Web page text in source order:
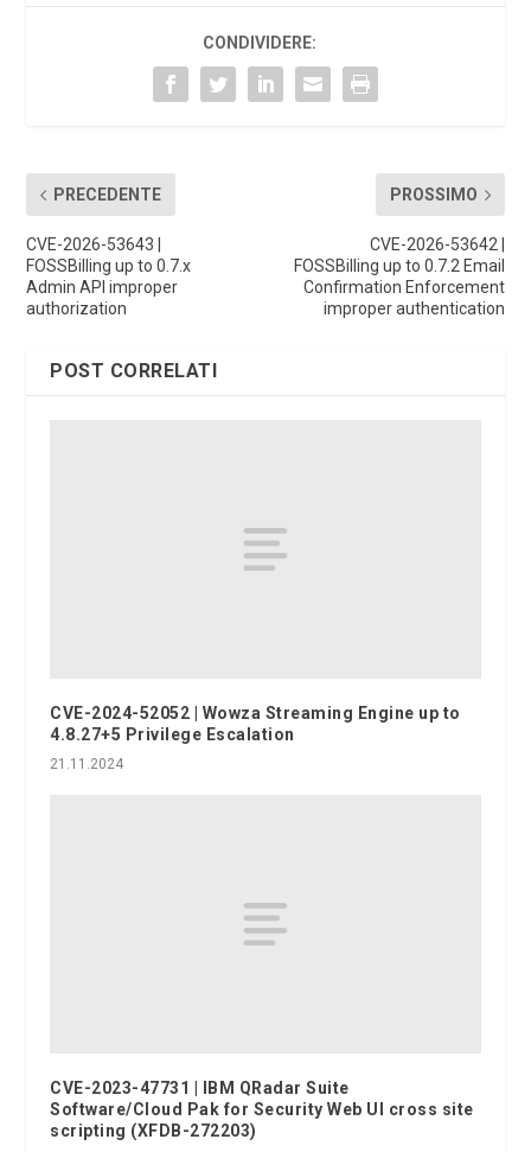
CONDIVIDERE:
PRECEDENTE
CVE-2026-53643 |
FOSSBilling up to 0.7.x
Admin API improper
authorization
PROSSIMO
CVE-2026-53642 |
FOSSBilling up to 0.7.2 Email
Confirmation Enforcement
improper authentication
POST CORRELATI
CVE-2024-52052 | Wowza Streaming Engine up to
4.8.27+5 Privilege Escalation
21.11.2024
CVE-2023-47731 | IBM QRadar Suite
Software/Cloud Pak for Security Web UI cross site
scripting (XFDB-272203)